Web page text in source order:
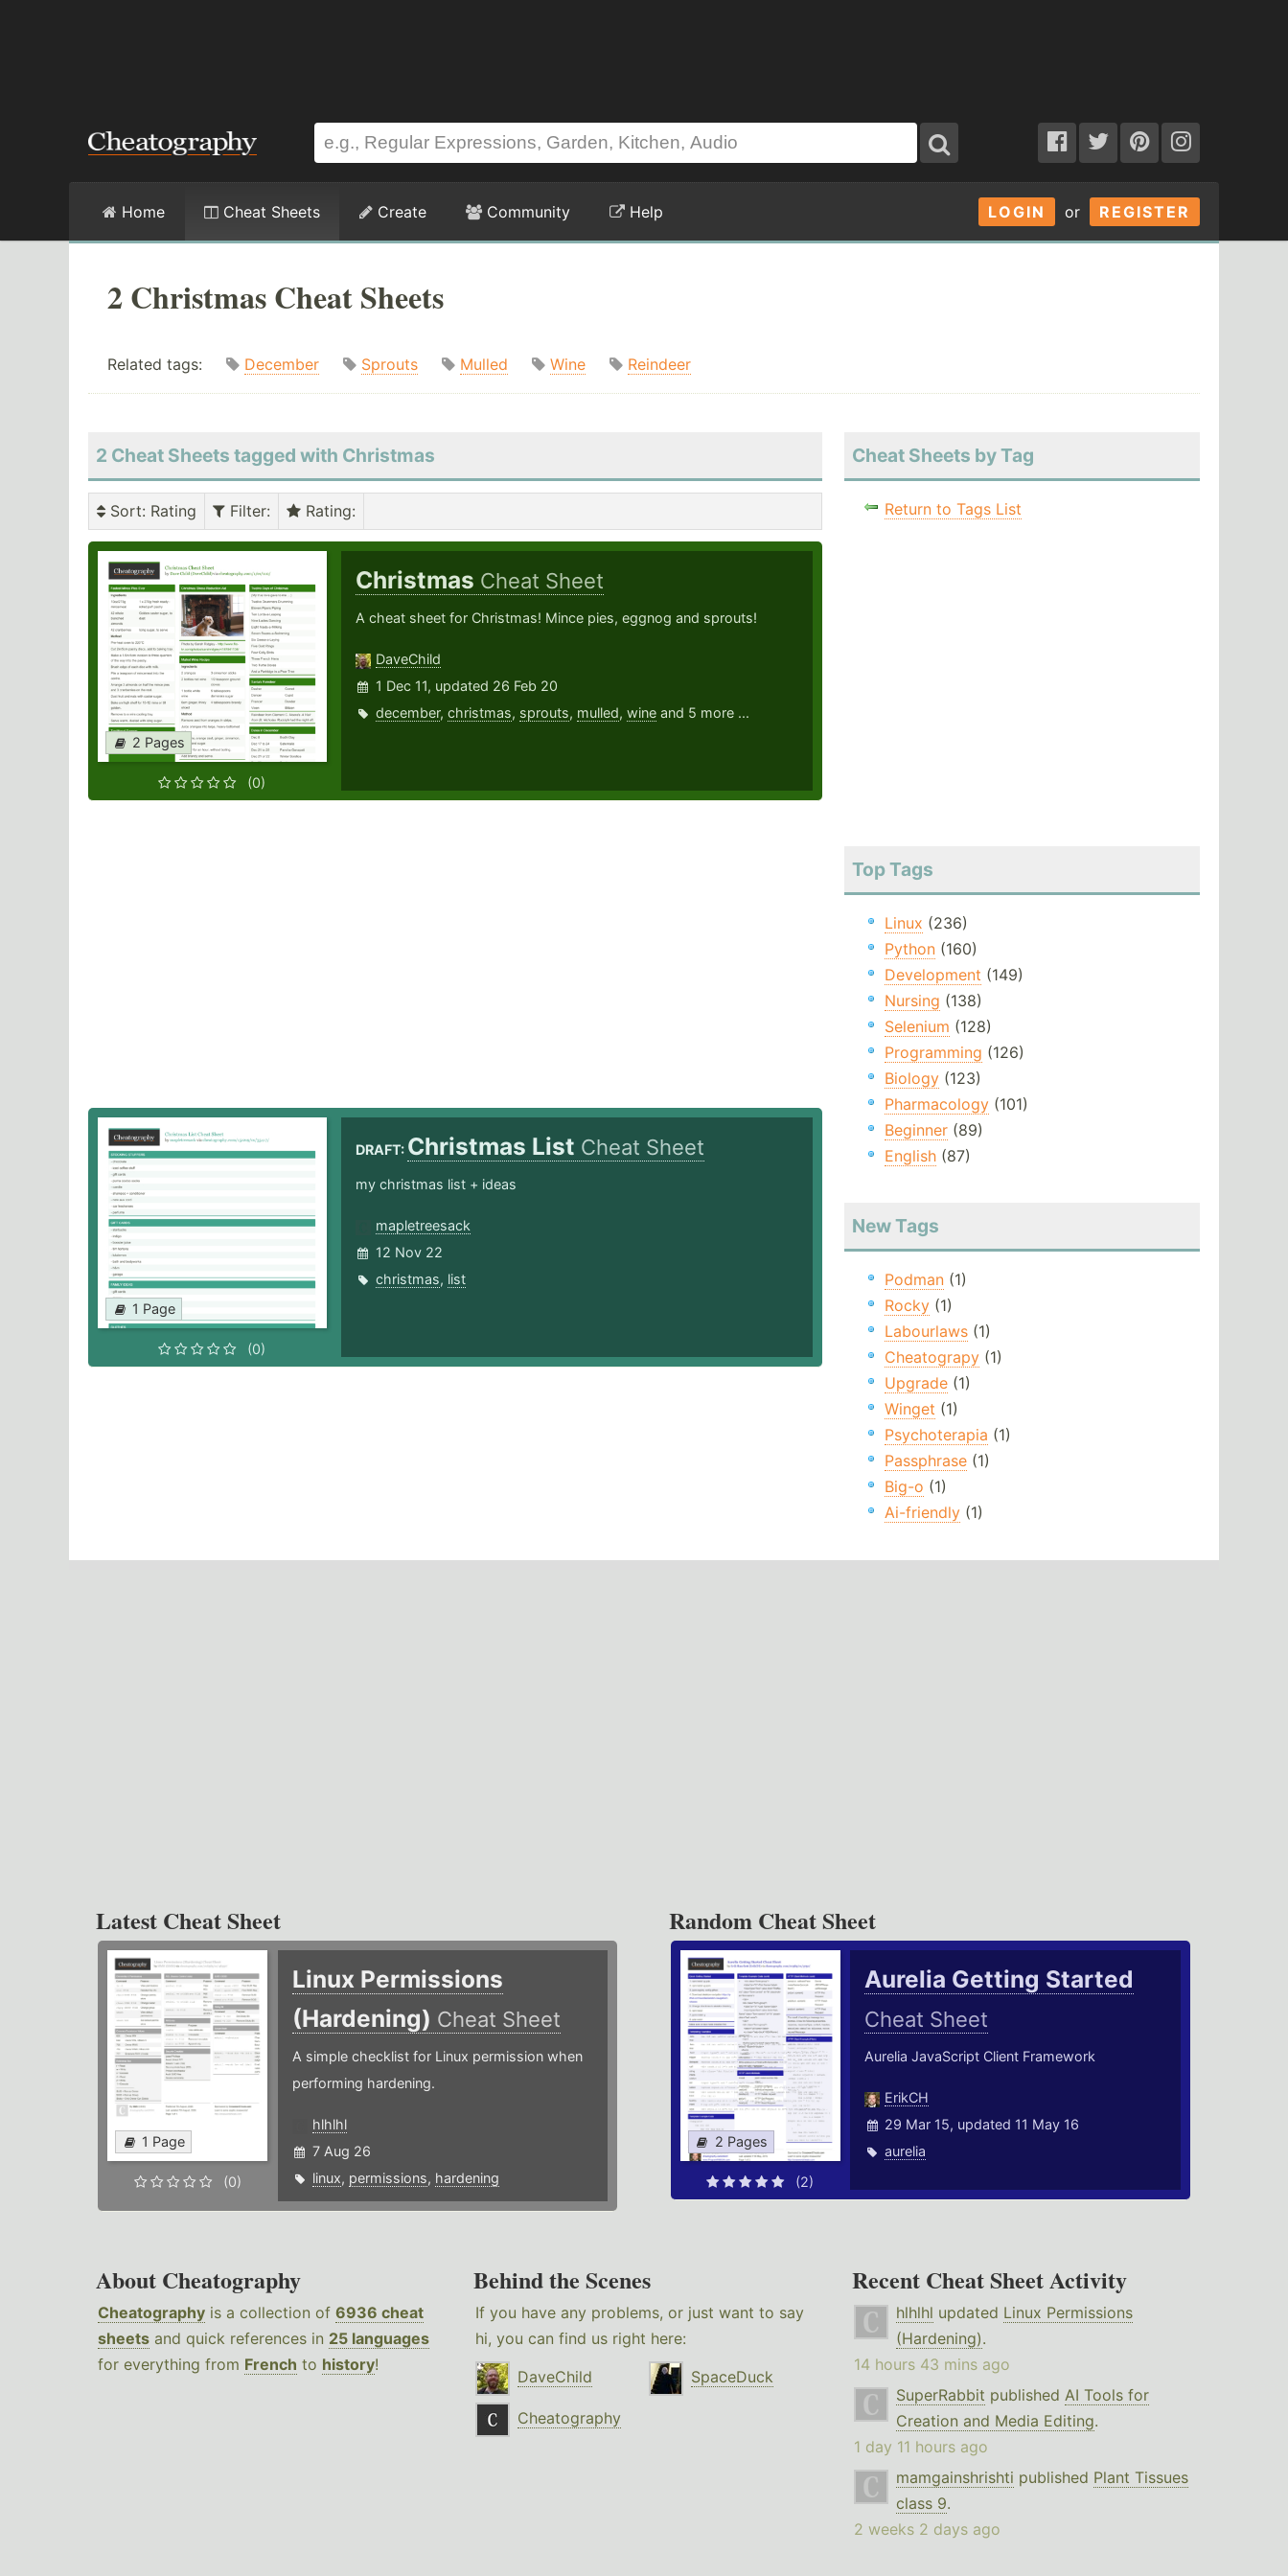
LOGIN or REGISTER
Home Cheat Sheets Create Community Help
2 Christmas Cheat Sheets
Related tags: December Sprouts Mulled Wine Reindeer
2 Cheat Sheets tagged with Christmas
Sort: Rating Filter: Rating:
2 Pages
(0)
Christmas Cheat Sheet
A cheat sheet for Christmas! Mince pies, eggnog and sprouts!
DaveChild
1 Dec 11, updated 26 Feb 20
december, christmas, sprouts, mulled, wineand 5 more ...
1 Page
(0)
DRAFT: Christmas List Cheat Sheet
my christmas list + ideas
mapletreesack
12 Nov 22
christmas, list
Cheat Sheets by Tag
Return to Tags List
Top Tags
Linux (236)
Python(160)
Development (149)
Nursing (138)
Selenium (128)
Programming (126)
Biology(123)
Pharmacology(101)
Beginner(89)
English(87)
New Tags
Podman(1)
Rocky(1)
Labourlaws(1)
Cheatograpy(1)
Upgrade(1)
Winget (1)
Psychoterapia (1)
Passphrase(1)
Big-o (1)
Ai-friendly(1)
Latest Cheat Sheet
1 Page
(0)
Linux Permissions
(Hardening) Cheat Sheet
A simple checklist for Linux permission when
performing hardening.
hlhlhl
7 Aug 26
linux, permissions, hardening
Random Cheat Sheet
2 Pages
(2)
Aurelia Getting Started
Cheat Sheet
Aurelia JavaScript Client Framework
ErikCH
29 Mar 15, updated 11 May 16
aurelia
About Cheatography
Cheatography is a collection of 6936 cheat
sheets and quick references in 25 languages
for everything from French to history!
Behind the Scenes
If you have any problems, or just want to say
hi, you can find us right here:
DaveChild
SpaceDuck
Cheatography
Recent Cheat Sheet Activity
hlhlhl updated Linux Permissions
(Hardening).
14 hours 43 mins ago
SuperRabbit published AI Tools for
Creation and Media Editing.
1 day 11 hours ago
mamgainshrishti published Plant Tissues
class 9.
2 weeks 2 days ago